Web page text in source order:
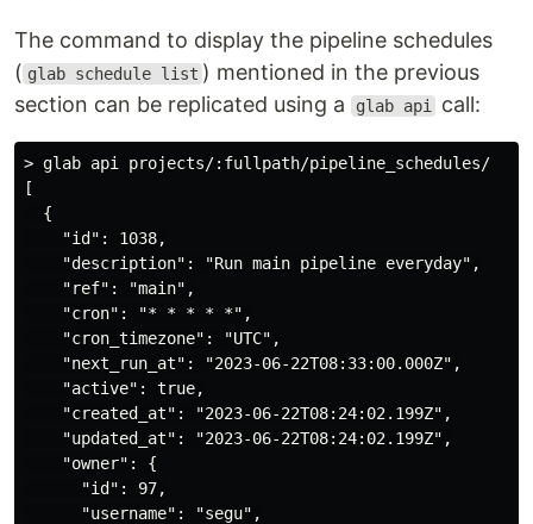
The command to display the pipeline schedules
( glab schedule list ) mentioned in the previous
section can be replicated using a
glab api call:
> glab api projects/:fullpath/pipeline_schedules/
[
  {
    "id": 1038,
    "description": "Run main pipeline everyday",
    "ref": "main",
    "cron": "* * * * *",
    "cron_timezone": "UTC",
    "next_run_at": "2023-06-22T08:33:00.000Z",
    "active": true,
    "created_at": "2023-06-22T08:24:02.199Z",
    "updated_at": "2023-06-22T08:24:02.199Z",
    "owner": {
      "id": 97,
      "username": "segu",